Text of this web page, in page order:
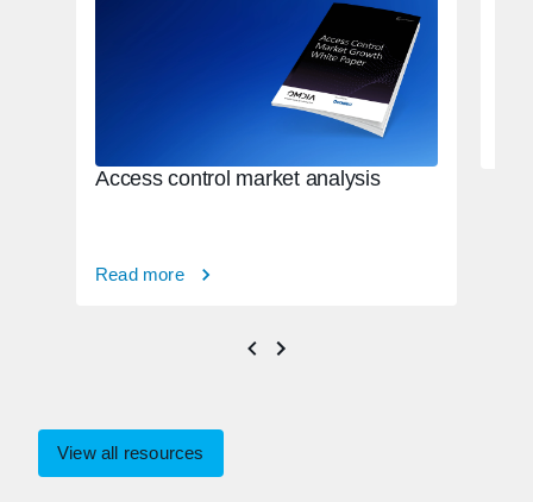
Access control market analysis
Read more
View all resources